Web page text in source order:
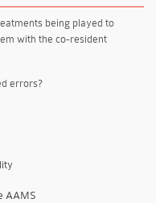
being played to
with the co-resident
errors?
AAMS